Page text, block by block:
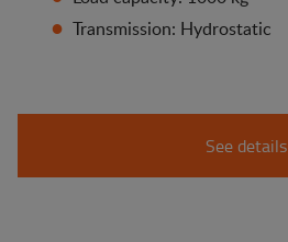
Transmission: Hydrostatic
See details